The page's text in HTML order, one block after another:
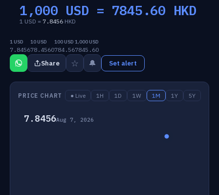
1,000 USD = 7845.60 HKD
1 USD = 7.8456 HKD
1 USD
7.8456
10 USD
78.4560
100 USD
784.56
1,000 USD
7845.60
Share ☆ 🔔 Set alert
PRICE CHART ● Live 1H 1D 1W 1M 1Y 5Y
7.8456Aug 7, 2026